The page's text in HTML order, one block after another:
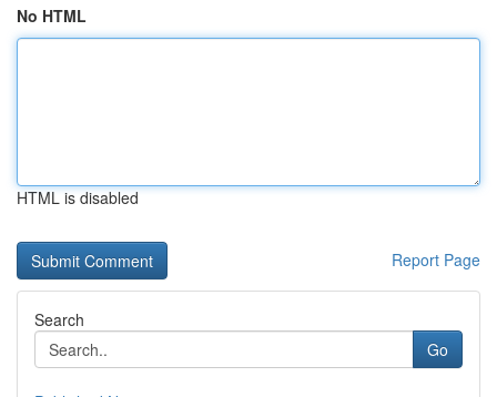
No HTML
HTML is disabled
Report Page
Search
Go